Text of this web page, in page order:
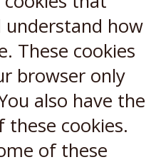
understand how
These cookies
browser only
also have the
cookies.
of these